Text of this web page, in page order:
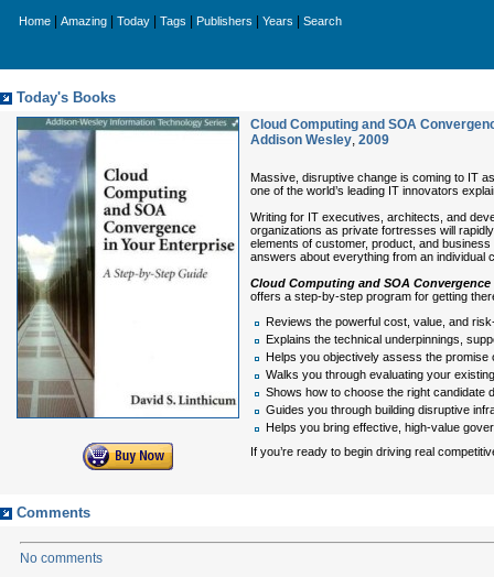
Home Amazing Today Tags Publishers Years Search
Today's Books
Cloud Computing and SOA
Addison Wesley, 2009
Massive, disruptive change is coming to IT
one of the world’s leading IT innovators
Writing for IT executives, architects, and
organizations as private fortresses will
elements of customer, product, and
answers about everything from an individual
Cloud Computing and SOA
offers a step-by-step program for getting
Reviews the powerful cost, value, and
Explains the technical underpinnings,
Helps you objectively assess the promise
Walks you through evaluating your
Shows how to choose the right candidate
Guides you through building disruptive
Helps you bring effective, high-value
If you’re ready to begin driving real
Comments
No comments